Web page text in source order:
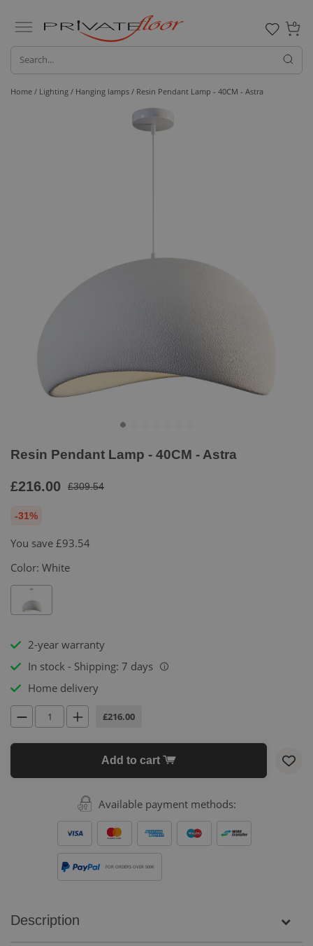
0
Home / Lighting / Hanging lamps / Resin Pendant Lamp - 40CM - Astra
Resin Pendant Lamp - 40CM - Astra
£216.00 £309.54
-31%
You save £93.54
Color: White
2-year warranty
In stock - Shipping: 7 days
i
Home delivery
£216.00
Add to cart
Available payment methods:
FOR ORDERS OVER 500€
Description